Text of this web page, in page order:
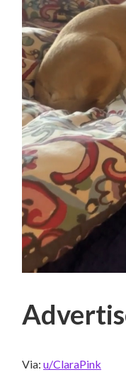
Via: u/ClaraPink